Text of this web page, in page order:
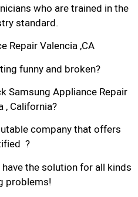
who are trained in the
standard.
Repair Valencia ,CA
funny and broken?
Samsung Appliance Repair
, California?
company that offers
?
the solution for all kinds
problems!